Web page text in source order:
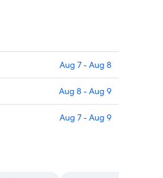
Aug 7 - Aug 8
Aug 8 - Aug 9
Aug 7 - Aug 9